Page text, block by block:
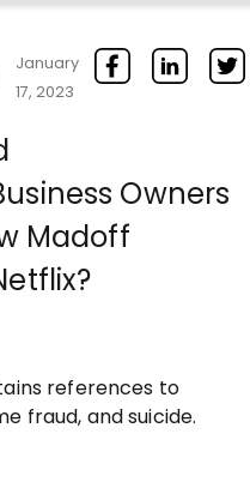
January
17, 2023
Owners
Madoff
references to
fraud, and suicide.